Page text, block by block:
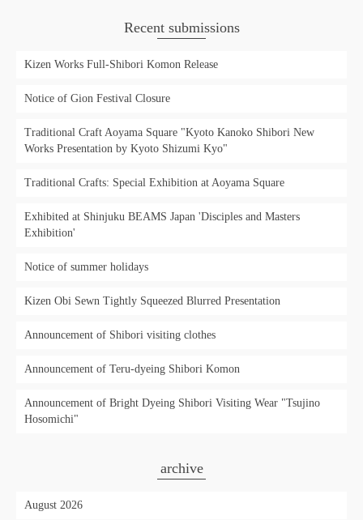
Recent submissions
Kizen Works Full-Shibori Komon Release
Notice of Gion Festival Closure
Traditional Craft Aoyama Square "Kyoto Kanoko Shibori New
Works Presentation by Kyoto Shizumi Kyo"
Traditional Crafts: Special Exhibition at Aoyama Square
Exhibited at Shinjuku BEAMS Japan 'Disciples and Masters
Exhibition'
Notice of summer holidays
Kizen Obi Sewn Tightly Squeezed Blurred Presentation
Announcement of Shibori visiting clothes
Announcement of Teru-dyeing Shibori Komon
Announcement of Bright Dyeing Shibori Visiting Wear "Tsujino
Hosomichi"
archive
August 2026